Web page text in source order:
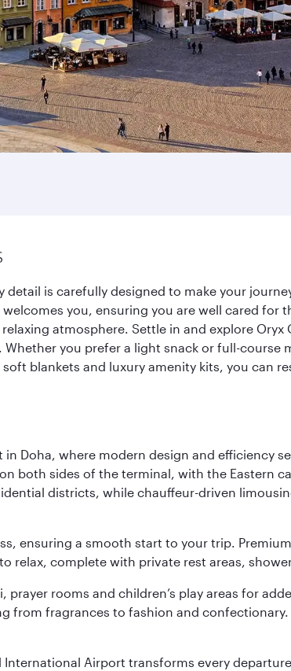
detail is carefully designed to make your
you, ensuring you are well cared
atmosphere. Settle in and explore
you prefer a light snack or full-
blankets and luxury amenity kits, you can
Doha, where modern design and efficiency
both sides of the terminal, with the Eastern
districts, while chauffeur-driven
ensuring a smooth start to your trip.
relax, complete with private rest areas,
rooms and children’s play areas for
from fragrances to fashion and
Airport transforms every